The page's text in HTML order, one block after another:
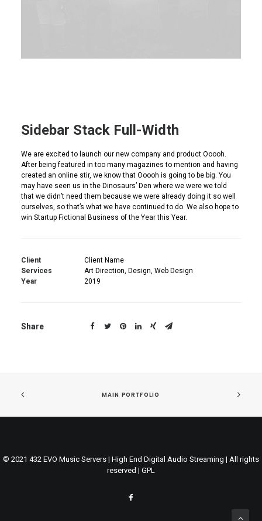
Sidebar Stack Full-Width
We are excited to launch our new company and product Ooooh.
After being featured in too many magazines to mention and having
created an online stir, we know that Ooooh is going to be big. You
may have seen us in the Dinosaurs’ Den where we were we told
that we didn’t need them because we were already doing it so well
ourselves, so that’s what we have continued to do. We also hope to
win Startup Fictional Business of the Year this Year.
Client
Client Name
Services
Art Direction, Design, Web Design
Year
2019
Share
MAIN PORTFOLIO
© 2021 432 EVO Music Servers | High End Digital Audio Streaming | All rights
reserved | GPL